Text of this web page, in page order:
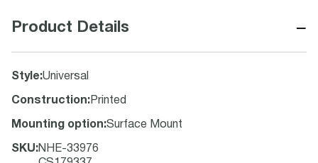
Product Details −
Style:Universal
Construction: Printed
Mounting option:Surface Mount
SKU:NHE-33976